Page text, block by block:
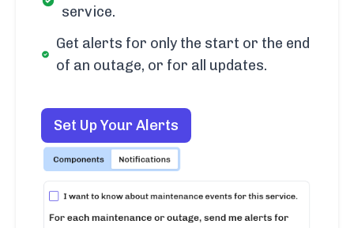
service.
Get alerts for only the start or the end
of an outage, or for all updates.
Set Up Your Alerts